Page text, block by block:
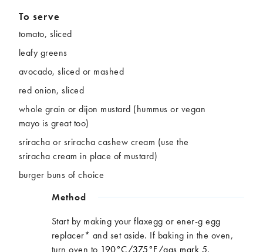
To serve
tomato, sliced
leafy greens
avocado, sliced or mashed
red onion, sliced
whole grain or dijon mustard (hummus or vegan
mayo is great too)
sriracha or sriracha cashew cream (use the
sriracha cream in place of mustard)
burger buns of choice
Method
Start by making your flaxegg or ener-g egg
replacer* and set aside. If baking in the oven,
turn oven to 190°C/375°F/gas mark 5.